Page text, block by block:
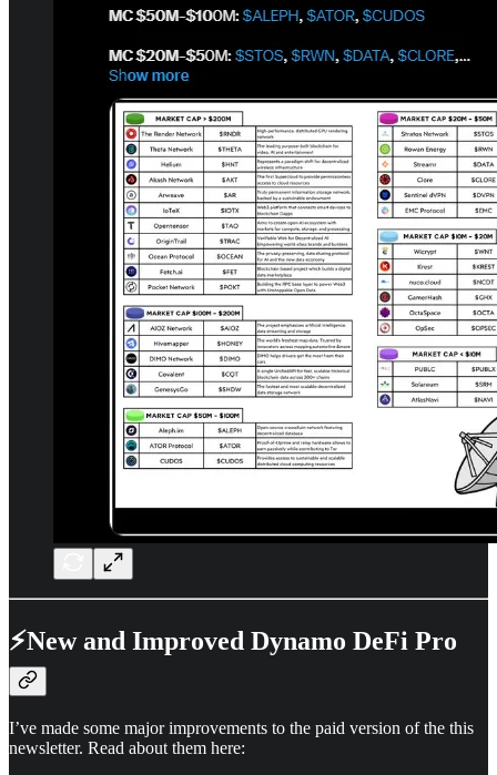
⚡New and Improved Dynamo DeFi Pro
I’ve made some major improvements to the paid version of the this
newsletter. Read about them here: